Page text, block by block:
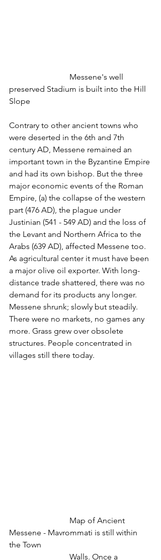
preserved Stadium is built into the Hill
Slope
Contrary to other ancient towns who
were deserted in the 6th and 7th
century AD, Messene remained an
important town in the Byzantine Empire
and had its own bishop. But the three
major economic events of the Roman
Empire, (a) the collapse of the western
part (476 AD), the plague under
Justinian (541 - 549 AD) and the loss of
the Levant and Northern Africa to the
Arabs (639 AD), affected Messene too.
As agricultural center it must have been
a major olive oil exporter. With long-
distance trade shattered, there was no
demand for its products any longer.
Messene shrunk; slowly but steadily.
There were no markets, no games any
more. Grass grew over obsolete
structures. People concentrated in
villages still there today.
Messene - Mavrommati is still within
the Town